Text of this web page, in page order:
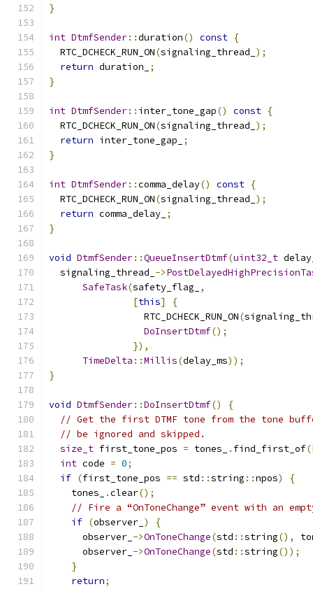
}
int DtmfSender::duration() const {
  RTC_DCHECK_RUN_ON
(signaling_thread_ );
return duration_
;
}
int DtmfSender:: inter_tone_gap() const {
  RTC_DCHECK_RUN_ON
(signaling_thread_ );
return inter_tone_gap_
;
}
int DtmfSender::comma_delay() const {
  RTC_DCHECK_RUN_ON
(signaling_thread_ );
return comma_delay_ ;
}
void DtmfSender::QueueInsertDtmf(uint32_t
  signaling_thread_
->
SafeTask(safety_flag_
,
[this]
{
                 RTC_DCHECK_RUN_ON
(
DoInsertDtmf();
}),
TimeDelta ::Millis(delay_ms));
}
void DtmfSender::DoInsertDtmf()
{
// Get the first DTMF tone from the tone
// be ignored and skipped.
size_t first_tone_pos = tones_ . find_first_of(
int code = 0;
if (first_tone_pos == std ::string ::npos)
{
    tones_
.clear();
// Fire a “OnToneChange” event with an
if (observer_ )
{
      observer_
->OnToneChange(std ::string(),
      observer_
->OnToneChange(std ::string());
}
return;